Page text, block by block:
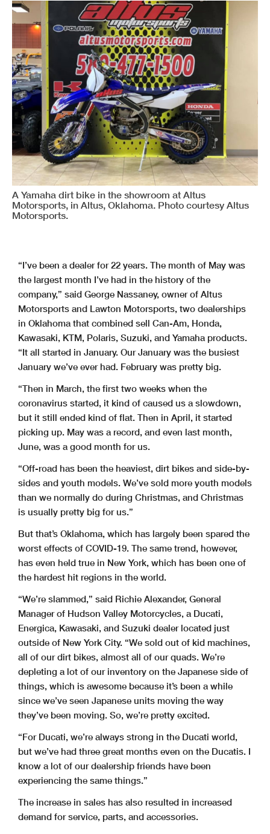
A Yamaha dirt bike in the showroom at Altus
Motorsports, in Altus, Oklahoma. Photo courtesy Altus
Motorsports.
“I’ve been a dealer for 22 years. The month of May was
the largest month I’ve had in the history of the
company,” said George Nassaney, owner of Altus
Motorsports and Lawton Motorsports, two dealerships
in Oklahoma that combined sell Can-Am, Honda,
Kawasaki, KTM, Polaris, Suzuki, and Yamaha products.
“It all started in January. Our January was the busiest
January we’ve ever had. February was pretty big.
“Then in March, the first two weeks when the
coronavirus started, it kind of caused us a slowdown,
but it still ended kind of flat. Then in April, it started
picking up. May was a record, and even last month,
June, was a good month for us.
“Off-road has been the heaviest, dirt bikes and side-by-
sides and youth models. We’ve sold more youth models
than we normally do during Christmas, and Christmas
is usually pretty big for us.”
But that’s Oklahoma, which has largely been spared the
worst effects of COVID-19. The same trend, however,
has even held true in New York, which has been one of
the hardest hit regions in the world.
“We’re slammed,” said Richie Alexander, General
Manager of Hudson Valley Motorcycles, a Ducati,
Energica, Kawasaki, and Suzuki dealer located just
outside of New York City. “We sold out of kid machines,
all of our dirt bikes, almost all of our quads. We’re
depleting a lot of our inventory on the Japanese side of
things, which is awesome because it’s been a while
since we’ve seen Japanese units moving the way
they’ve been moving. So, we’re pretty excited.
“For Ducati, we’re always strong in the Ducati world,
but we’ve had three great months even on the Ducatis. I
know a lot of our dealership friends have been
experiencing the same things.”
The increase in sales has also resulted in increased
demand for service, parts, and accessories.